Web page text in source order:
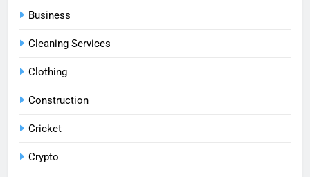
Business
Cleaning Services
Clothing
Construction
Cricket
Crypto